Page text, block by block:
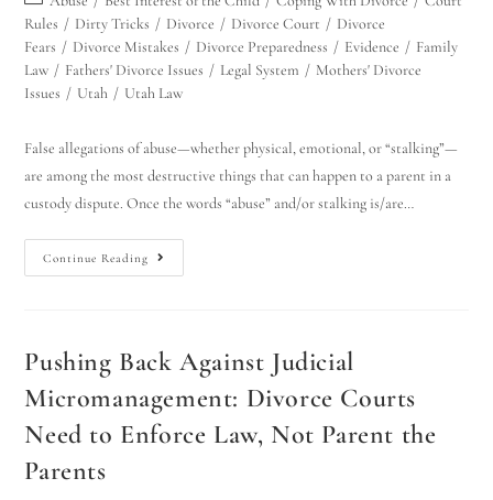
Rules / Dirty Tricks / Divorce / Divorce Court / Divorce
Fears / Divorce Mistakes / Divorce Preparedness / Evidence / Family
Law / Fathers' Divorce Issues / Legal System / Mothers' Divorce
Issues / Utah / Utah Law
False allegations of abuse—whether physical, emotional, or “stalking”—
are among the most destructive things that can happen to a parent in a
custody dispute. Once the words “abuse” and/or stalking is/are…
Continue Reading
Pushing Back Against Judicial
Micromanagement: Divorce Courts
Need to Enforce Law, Not Parent the
Parents